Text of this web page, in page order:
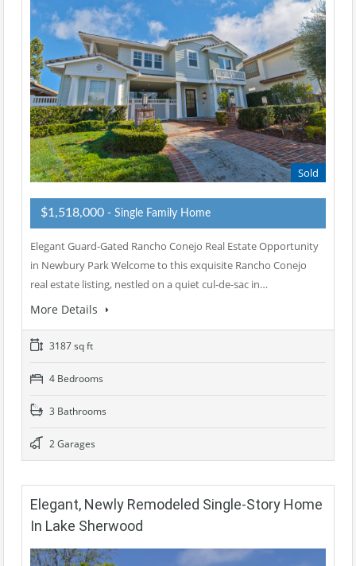
Sold
$1,518,000 - Single Family Home
Elegant Guard-Gated Rancho Conejo Real Estate Opportunity
in Newbury Park Welcome to this exquisite Rancho Conejo
real estate listing, nestled on a quiet cul-de-sac in…
More Details
3187 sq ft
4 Bedrooms
3 Bathrooms
2 Garages
Elegant, Newly Remodeled Single-Story Home
In Lake Sherwood